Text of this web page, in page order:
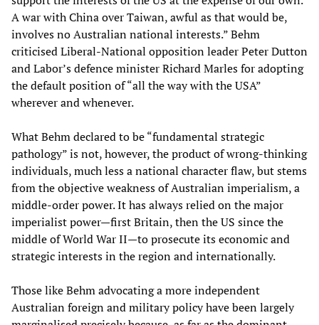
A war with China over Taiwan, awful as that would be,
involves no Australian national interests.” Behm
criticised Liberal-National opposition leader Peter Dutton
and Labor’s defence minister Richard Marles for adopting
the default position of “all the way with the USA”
wherever and whenever.
What Behm declared to be “fundamental strategic
pathology” is not, however, the product of wrong-thinking
individuals, much less a national character flaw, but stems
from the objective weakness of Australian imperialism, a
middle-order power. It has always relied on the major
imperialist power—first Britain, then the US since the
middle of World War II—to prosecute its economic and
strategic interests in the region and internationally.
Those like Behm advocating a more independent
Australian foreign and military policy have been largely